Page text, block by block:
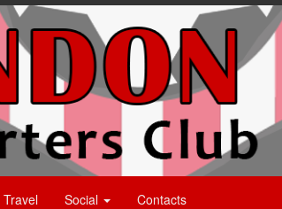
Travel Social Contacts